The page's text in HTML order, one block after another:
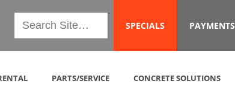
SPECIALS PAYMENTS
PARTS/SERVICE CONCRETE SOLUTIONS